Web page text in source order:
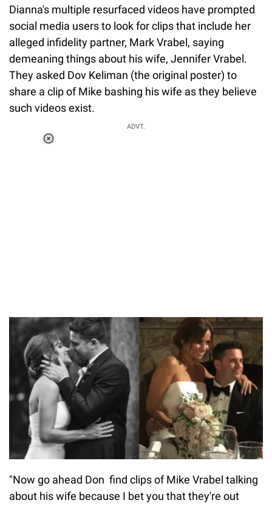
Dianna's multiple resurfaced videos have prompted
social media users to look for clips that include her
alleged infidelity partner, Mark Vrabel, saying
demeaning things about his wife, Jennifer Vrabel.
They asked Dov Keliman (the original poster) to
share a clip of Mike bashing his wife as they believe
such videos exist.
ADVT.
"Now go ahead Don find clips of Mike Vrabel talking
about his wife because I bet you that they're out